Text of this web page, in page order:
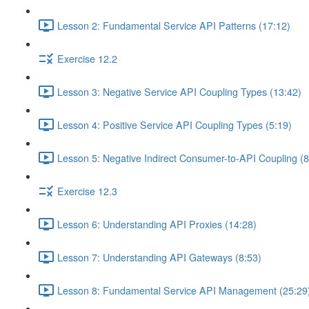
Lesson 2: Fundamental Service API Patterns (17:12)
Exercise 12.2
Lesson 3: Negative Service API Coupling Types (13:42)
Lesson 4: Positive Service API Coupling Types (5:19)
Lesson 5: Negative Indirect Consumer-to-API Coupling
Exercise 12.3
Lesson 6: Understanding API Proxies (14:28)
Lesson 7: Understanding API Gateways (8:53)
Lesson 8: Fundamental Service API Management